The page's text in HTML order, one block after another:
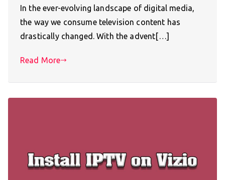
In the ever-evolving landscape of digital media,
the way we consume television content has
drastically changed. With the advent[…]
Read More